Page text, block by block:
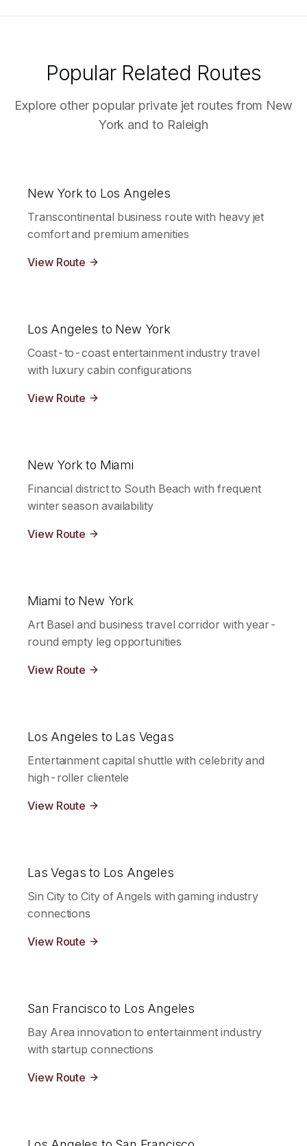
Popular Related Routes
Explore other popular private jet routes from New
York and to Raleigh
New York to Los Angeles
Transcontinental business route with heavy jet
comfort and premium amenities
View Route
Los Angeles to New York
Coast-to-coast entertainment industry travel
with luxury cabin configurations
View Route
New York to Miami
Financial district to South Beach with frequent
winter season availability
View Route
Miami to New York
Art Basel and business travel corridor with year-
round empty leg opportunities
View Route
Los Angeles to Las Vegas
Entertainment capital shuttle with celebrity and
high-roller clientele
View Route
Las Vegas to Los Angeles
Sin City to City of Angels with gaming industry
connections
View Route
San Francisco to Los Angeles
Bay Area innovation to entertainment industry
with startup connections
View Route